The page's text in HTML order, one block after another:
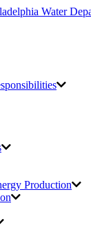
Water
Production